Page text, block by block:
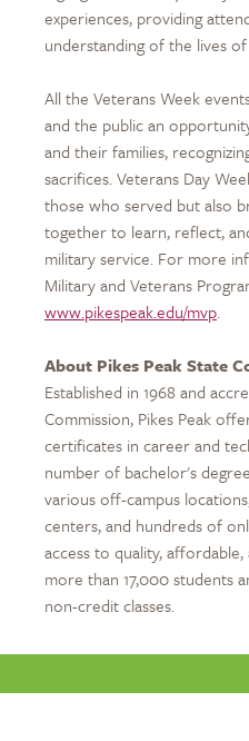
experiences, providing
understanding of the lives
All the Veterans Week
and the public an
and their families,
sacrifices. Veterans Day
those who served but also
together to learn, reflect,
military service. For more
Military and Veterans
www.pikespeak.edu/mvp.
About Pikes Peak State
Established in 1968 and
Commission, Pikes Peak
certificates in career and
number of bachelor's
various off-campus
centers, and hundreds of
access to quality,
more than 17,000 students
non-credit classes.